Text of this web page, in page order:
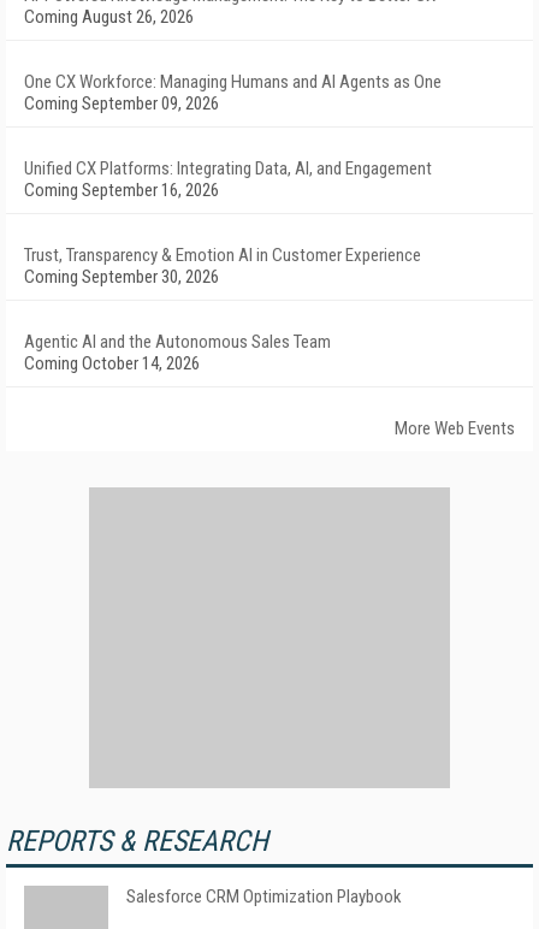
Coming August 26, 2026
One CX Workforce: Managing Humans and AI Agents as One
Coming September 09, 2026
Unified CX Platforms: Integrating Data, AI, and Engagement
Coming September 16, 2026
Trust, Transparency & Emotion AI in Customer Experience
Coming September 30, 2026
Agentic AI and the Autonomous Sales Team
Coming October 14, 2026
More Web Events
REPORTS & RESEARCH
Salesforce CRM Optimization Playbook